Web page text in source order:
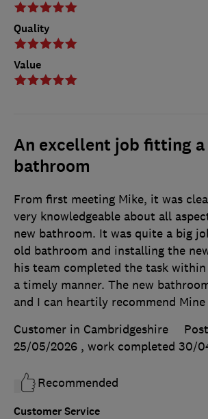
Quality
Value
An excellent job fitting a
bathroom
Customer Service
From first meeting Mike, it was
very knowledgeable about all
new bathroom. It was quite a big
old bathroom and installing the
his team completed the task
a timely manner. The new
and I can heartily recommend
Customer in Cambridgeshire
25/05/2026 , work completed 30/
Recommended